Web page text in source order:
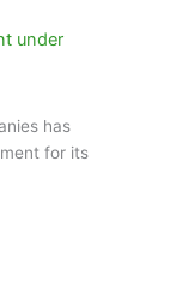
under
has
for its